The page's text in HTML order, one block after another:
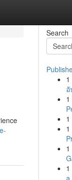
Search
1
1
1
1
1
1
a